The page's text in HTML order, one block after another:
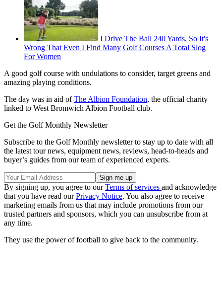
I Drive The Ball 240 Yards, So It's
Wrong That Even I Find Many Golf Courses A Total Slog
For Women
A good golf course with undulations to consider, target greens and
amazing playing conditions.
The day was in aid ofThe Albion Foundation, the official charity
linked to West Bromwich Albion Football club.
Get the Golf Monthly Newsletter
Subscribe to the Golf Monthly newsletter to stay up to date with all
the latest tour news, equipment news, reviews, head-to-heads and
buyer’s guides from our team of experienced experts.
By signing up, you agree to ourTerms of services and acknowledge
that you have read ourPrivacy Notice. You also agree to receive
marketing emails from us that may include promotions from our
trusted partners and sponsors, which you can unsubscribe from at
any time.
They use the power of football to give back to the community.